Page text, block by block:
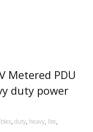
Metered PDU
duty power
, duty, heavy, lite,